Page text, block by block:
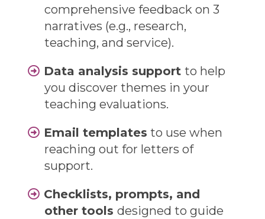
comprehensive feedback on 3
narratives (e.g., research,
teaching, and service).
Data analysis support to help
you discover themes in your
teaching evaluations.
Email templates to use when
reaching out for letters of
support.
Checklists, prompts, and
other tools designed to guide